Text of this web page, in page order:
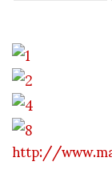
http://